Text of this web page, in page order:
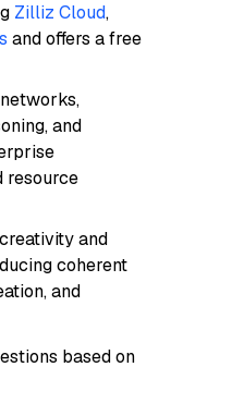
Zilliz Cloud,
and offers a free
and
resource
and
coherent
and
based on